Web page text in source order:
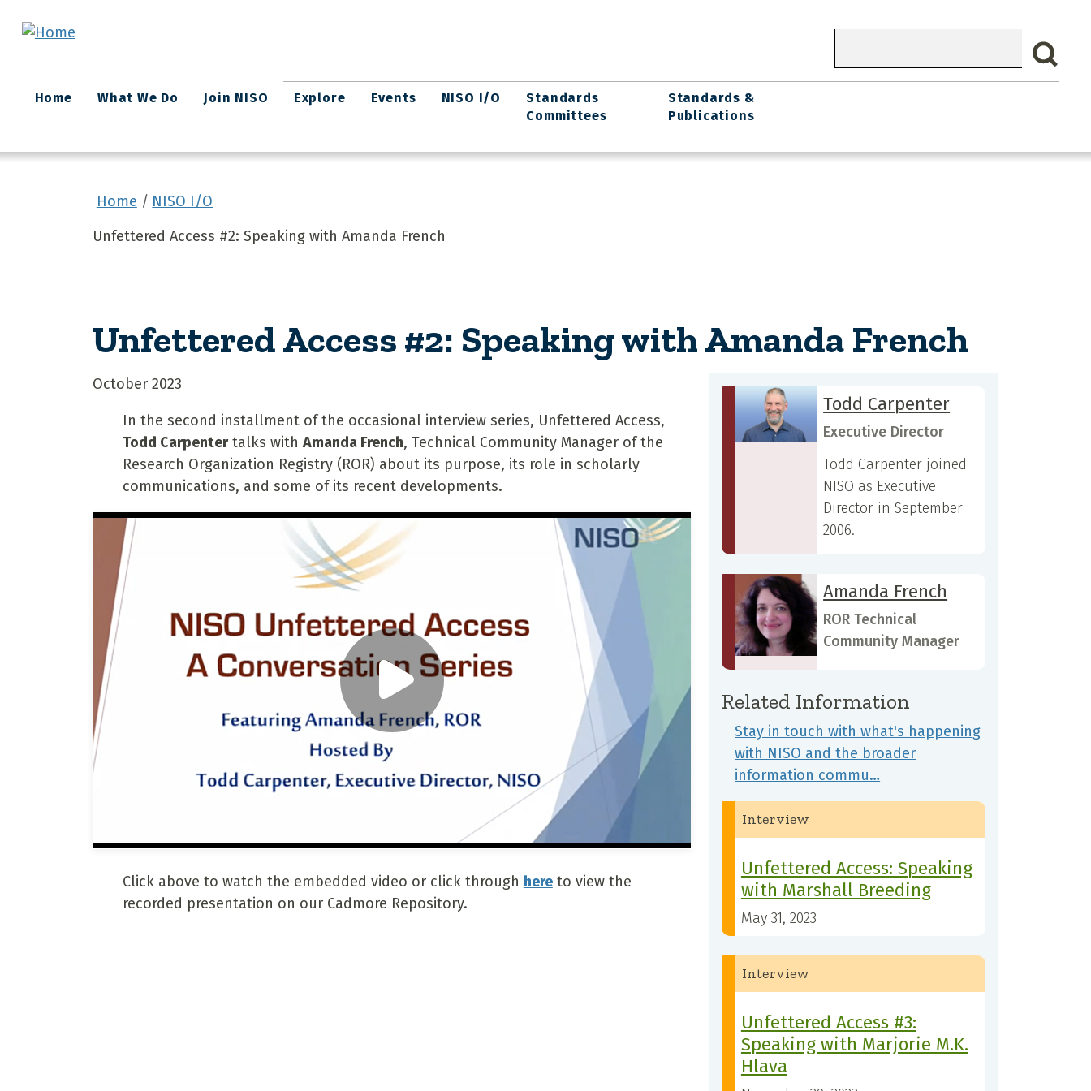
Search
Main
navigation
Home What We Do Join NISO Explore Events NISO I/O
Standards
Committees
Standards &
Publications
Home
NISO I/O
Unfettered Access #2: Speaking with Amanda French
Unfettered Access #2: Speaking with Amanda French
October 2023
In the second installment of the occasional interview series, Unfettered Access,
Todd Carpentertalks with Amanda French, Technical Community Manager of the
Research Organization Registry (ROR) about its purpose, its role in scholarly
communications, and some of its recent developments.
Click above to watch the embedded video or click through hereto view the
recorded presentation on our Cadmore Repository.
Todd Carpenter
Executive Director
Todd Carpenter joined
NISO as Executive
Director in September
2006.
Amanda French
ROR Technical
Community Manager
Related Information
Stay in touch with what's happening
with NISO and the broader
information commu…
Interview
Unfettered Access: Speaking
with Marshall Breeding
May 31, 2023
Interview
Unfettered Access #3:
Speaking with Marjorie M.K.
Hlava